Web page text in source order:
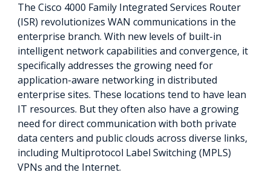
The Cisco 4000 Family Integrated Services Router
(ISR) revolutionizes WAN communications in the
enterprise branch. With new levels of built-in
intelligent network capabilities and convergence, it
specifically addresses the growing need for
application-aware networking in distributed
enterprise sites. These locations tend to have lean
IT resources. But they often also have a growing
need for direct communication with both private
data centers and public clouds across diverse links,
including Multiprotocol Label Switching (MPLS)
VPNs and the Internet.